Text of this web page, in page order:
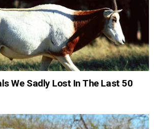
We Sadly Lost In The Last 50